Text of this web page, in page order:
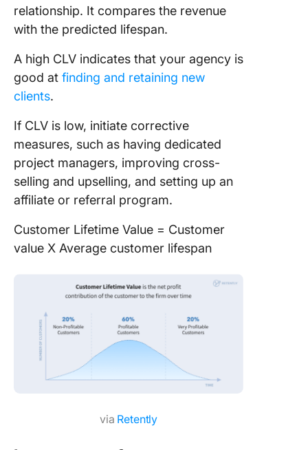
relationship. It compares the revenue
with the predicted lifespan.
A high CLV indicates that your agency is
good at finding and retaining new
clients.
If CLV is low, initiate corrective
measures, such as having dedicated
project managers, improving cross-
selling and upselling, and setting up an
affiliate or referral program.
Customer Lifetime Value = Customer
value X Average customer lifespan
via Retently